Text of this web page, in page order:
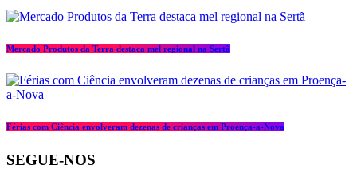
Mercado Produtos da Terra destaca mel regional na Sertã
Férias com Ciência envolveram dezenas de crianças em Proença-a-Nova
SEGUE-NOS